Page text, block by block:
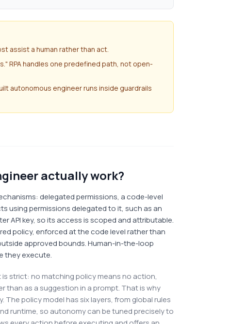
assist a human rather than act.
RPA handles one predefined path, not open-
autonomous engineer runs inside guardrails
actually work?
delegated permissions, a code-level
using permissions delegated to it, such as an
API key, so its access is scoped and attributable.
policy, enforced at the code level rather than
approved bounds. Human-in-the-loop
they execute.
is strict: no matching policy means no action,
than as a suggestion in a prompt. That is why
policy model has six layers, from global rules
runtime, so autonomy can be tuned precisely to